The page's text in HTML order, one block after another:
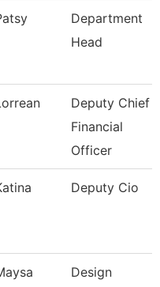
Department
Head
Deputy Chief
Financial
Officer
Deputy Cio
Design